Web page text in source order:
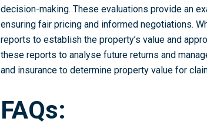
decision-making. These evaluations provide an
ensuring fair pricing and informed negotiations.
reports to establish the property’s value and
these reports to analyse future returns and
and insurance to determine property value for
FAQs: